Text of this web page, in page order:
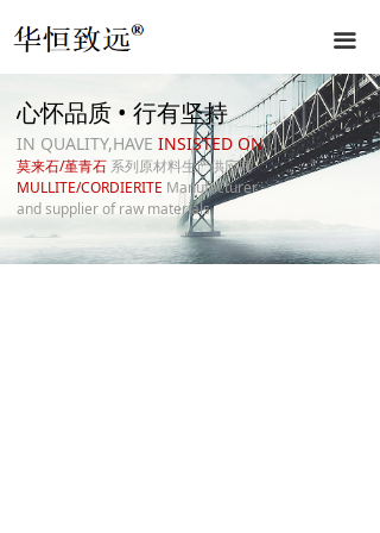
心怀品质 • 行有坚持
IN QUALITY,HAVE INSISTED ON
莫来石/堇青石 系列原材料生产供应商
MULLITE/CORDIERITE Manufacturer
and supplier of raw materials
끀